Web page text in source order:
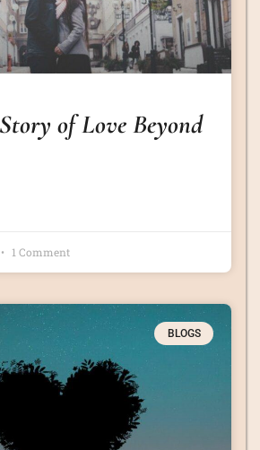
of Love Beyond
1 Comment
BLOGS